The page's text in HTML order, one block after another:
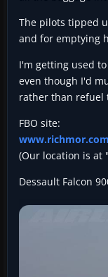
The pilots tipped
and for emptying
I'm getting used
even though I'd
rather than refuel
FBO site:
www.richmor.com
(Our location is at
Dessault Falcon